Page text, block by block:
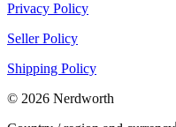
Privacy Policy
Seller Policy
Shipping Policy
© 2026 Nerdworth